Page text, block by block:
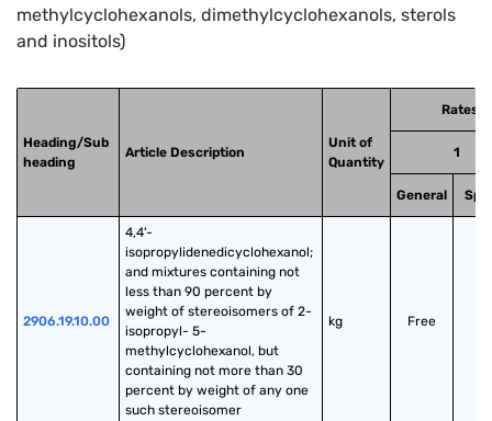
methylcyclohexanols, dimethylcyclohexanols, sterols
and inositols)
Heading/Sub
heading
Article Description
Unit of
Quantity
Rates
1
General
2906.19.10.00
4,4'-
isopropylidenedicyclohexanol;
and mixtures containing not
less than 90 percent by
weight of stereoisomers of 2-
isopropyl- 5-
methylcyclohexanol, but
containing not more than 30
percent by weight of any one
such stereoisomer
kg Free